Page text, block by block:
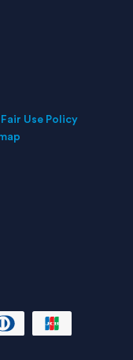
Fair Use Policy